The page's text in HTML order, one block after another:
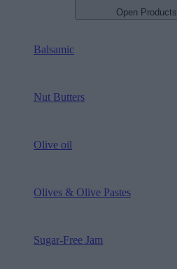
Open Products
Balsamic
Nut Butters
Olive oil
Olives & Olive Pastes
Sugar-Free Jam